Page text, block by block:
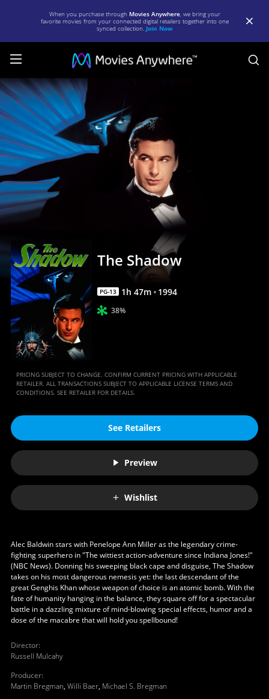
When you purchase through Movies Anywhere, we bring your
favorite movies from your connected digital retailers together into one
synced collection. Join Now
The
Shadow
Full
Movie
|
Movies
Anywhere
The Shadow
PG-13 1h 47m 1994
38%
PRICING SUBJECT TO CHANGE. CONFIRM CURRENT PRICING WITH APPLICABLE
RETAILER. ALL TRANSACTIONS SUBJECT TO APPLICABLE LICENSE TERMS AND
CONDITIONS. SEE RETAILER FOR DETAILS.
See Retailers
Preview
Wishlist
Alec Baldwin stars with Penelope Ann Miller as the legendary crime-
fighting superhero in "The wittiest action-adventure since Indiana Jones!"
(NBC News). Donning his sweeping black cape and disguise, The Shadow
takes on his most dangerous nemesis yet: the last descendant of the
great Genghis Khan whose weapon of choice is an atomic bomb. With the
fate of humanity hanging in the balance, they square off for a spectacular
battle in a dazzling mixture of mind-blowing special effects, humor and a
dose of the macabre that will hold you spellbound!
Director:
Russell Mulcahy
Producer:
Martin Bregman, Willi Baer, Michael S. Bregman